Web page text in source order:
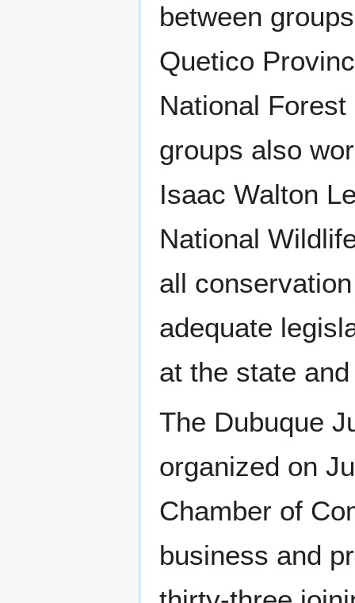
between
Quetico
National
groups also
Isaac Walton
National
all
adequate
at the state
The Dubuque
organized on
Chamber of
business and